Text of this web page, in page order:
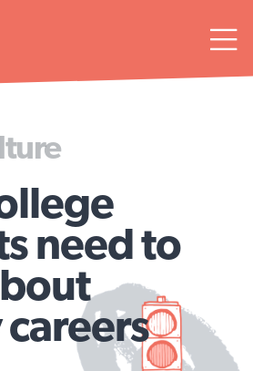

need to